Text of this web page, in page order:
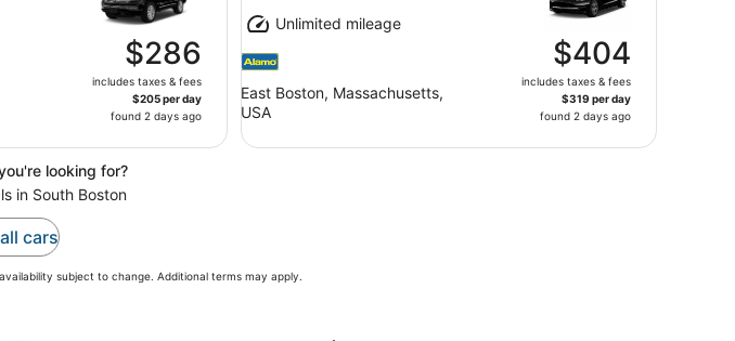
$286
includes taxes & fees
$205 per day
found 2 days ago
Unlimited mileage
East Boston, Massachusetts,
USA
$404
includes taxes & fees
$319 per day
found 2 days ago
looking for?
in South Boston
cars
subject to change. Additional terms may apply.